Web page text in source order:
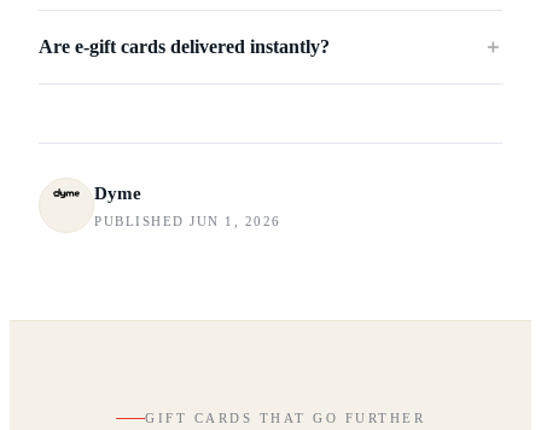
Are e-gift cards delivered instantly? ＋
Dyme
PUBLISHED JUN 1, 2026
GIFT CARDS THAT GO FURTHER